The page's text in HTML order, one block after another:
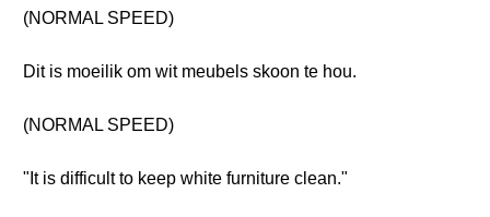
(NORMAL SPEED)
Dit is moeilik om wit meubels skoon te hou.
(NORMAL SPEED)
"It is difficult to keep white furniture clean."